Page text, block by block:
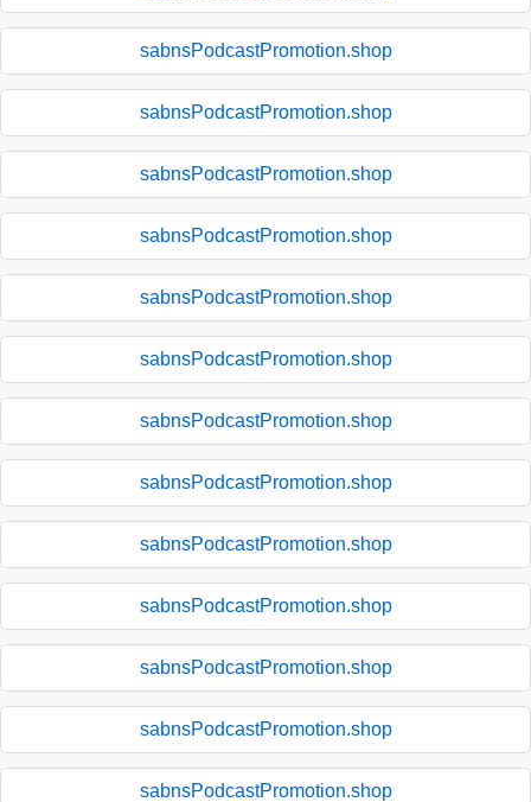
sabnsPodcastPromotion.shop
sabnsPodcastPromotion.shop
sabnsPodcastPromotion.shop
sabnsPodcastPromotion.shop
sabnsPodcastPromotion.shop
sabnsPodcastPromotion.shop
sabnsPodcastPromotion.shop
sabnsPodcastPromotion.shop
sabnsPodcastPromotion.shop
sabnsPodcastPromotion.shop
sabnsPodcastPromotion.shop
sabnsPodcastPromotion.shop
sabnsPodcastPromotion.shop